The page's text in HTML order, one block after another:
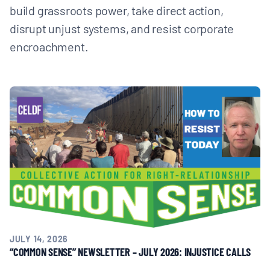
build grassroots power, take direct action,
disrupt unjust systems, and resist corporate
encroachment.
JULY 14, 2026
“COMMON SENSE” NEWSLETTER – JULY 2026: INJUSTICE CALLS